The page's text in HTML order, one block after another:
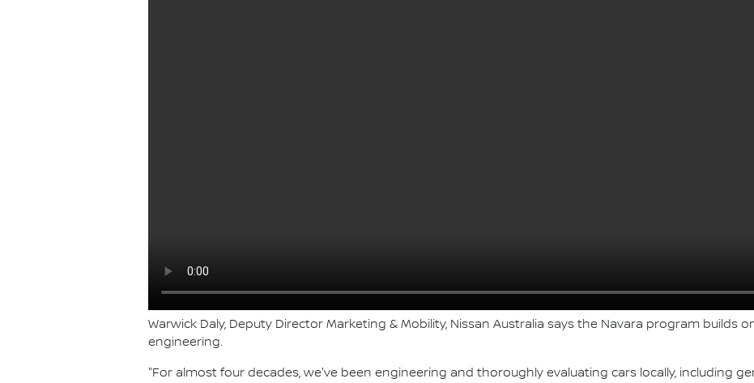
Warwick Daly, Deputy Director Marketing & Mobility, Nissan Australia says the Navara program builds
engineering.
"For almost four decades, we've been engineering and thoroughly evaluating cars locally, including